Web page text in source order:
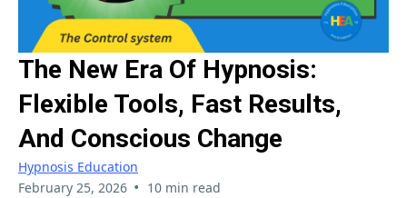
The New Era Of Hypnosis:
Flexible Tools, Fast Results,
And Conscious Change
Hypnosis Education
February 25, 2026 • 10 min read